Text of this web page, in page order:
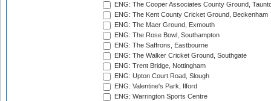
ENG: The Cooper Associates County Ground,
ENG: The Kent County Cricket Ground, Beckenham
ENG: The Maer Ground, Exmouth
ENG: The Rose Bowl, Southampton
ENG: The Saffrons, Eastbourne
ENG: The Walker Cricket Ground, Southgate
ENG: Trent Bridge, Nottingham
ENG: Upton Court Road, Slough
ENG: Valentine's Park, Ilford
ENG: Warrington Sports Centre